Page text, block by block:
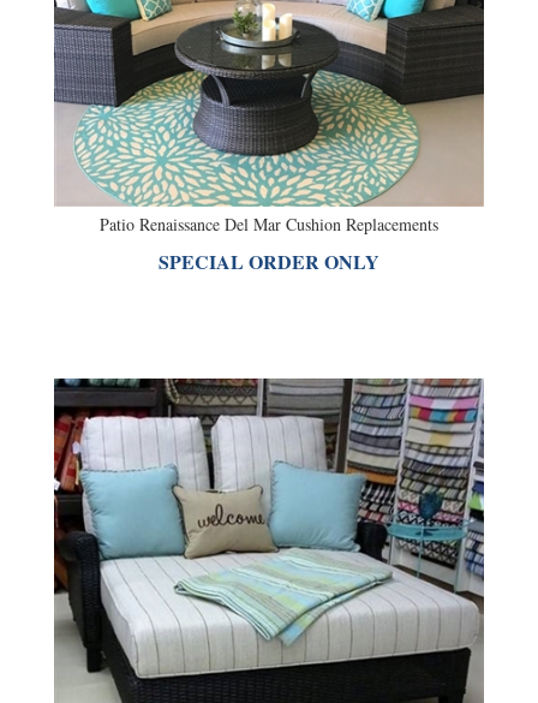
Patio Renaissance Del Mar Cushion Replacements
SPECIAL ORDER ONLY